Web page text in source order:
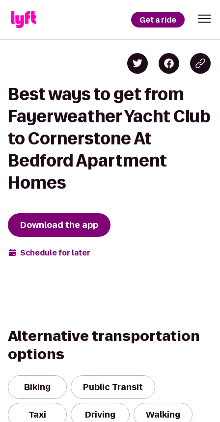
Get a ride
Best ways to get from
Fayerweather Yacht Club
to Cornerstone At
Bedford Apartment
Homes
Download the app
Schedule for later
Alternative transportation
options
Biking Public Transit
Taxi Driving Walking